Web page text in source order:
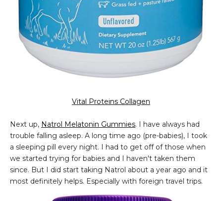
Vital Proteins Collagen
Next up, Natrol Melatonin Gummies. I have always had
trouble falling asleep. A long time ago (pre-babies), I took
a sleeping pill every night. I had to get off of those when
we started trying for babies and I haven't taken them
since. But I did start taking Natrol about a year ago and it
most definitely helps. Especially with foreign travel trips.